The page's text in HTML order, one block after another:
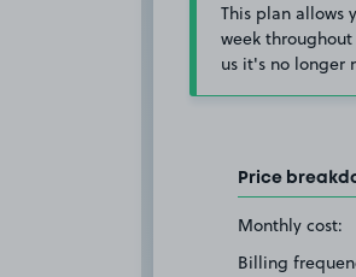
This plan allows
week
us it's no longer
Price
Monthly cost:
Billing